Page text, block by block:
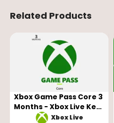
Related Products
Xbox Game Pass Core 3
Months - Xbox Live Key
- GLOBAL Xbox Live